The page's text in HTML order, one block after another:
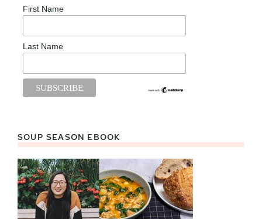
First Name
Last Name
SOUP SEASON EBOOK